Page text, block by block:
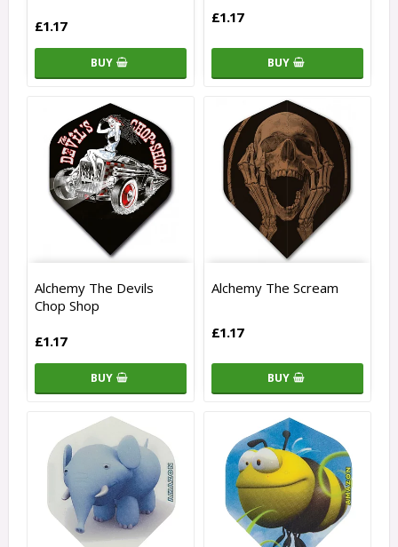
£1.17
BUY
£1.17
BUY
Alchemy The Devils
Chop Shop
£1.17
BUY
Alchemy The Scream
£1.17
BUY